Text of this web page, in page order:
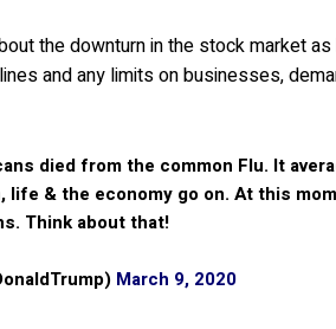
the downturn in the stock market
and any limits on businesses,
died from the common Flu. It
life & the economy go on. At this
Think about that!
March 9, 2020